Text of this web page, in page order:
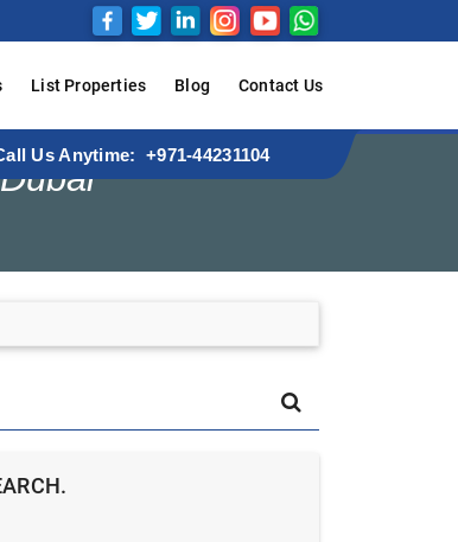
List Properties Blog Contact Us
Us Anytime: +971-44231104